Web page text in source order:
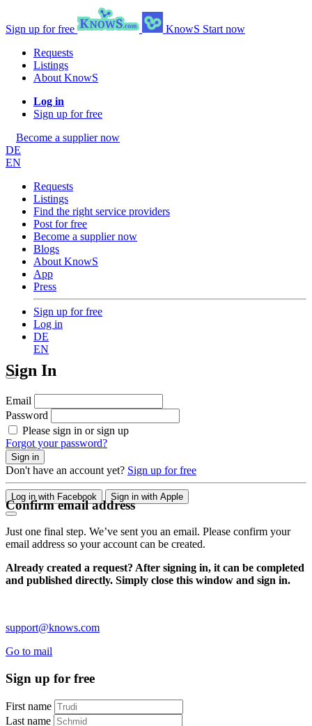
Sign up for free KnowS Start now
Requests
Listings
About KnowS
Log in
Sign up for free
Become a supplier now
DE
EN
Requests
Listings
Find the right service providers
Post for free
Become a supplier now
Blogs
About KnowS
App
Press
Sign up for free
Log in
DE
EN
Sign In
Email
Password
Please sign in or sign up
Forgot your password?
Sign in
Don't have an account yet? Sign up for free
Log in with Facebook Sign in with Apple
Confirm email address
Just one final step. We’ve sent you an email. Please confirm your
email address so your account can be created.
Already created a request? After signing in, it can be completed
and published directly. Simply close this window and sign in.
support@knows.com
Go to mail
Sign up for free
First name
Last name